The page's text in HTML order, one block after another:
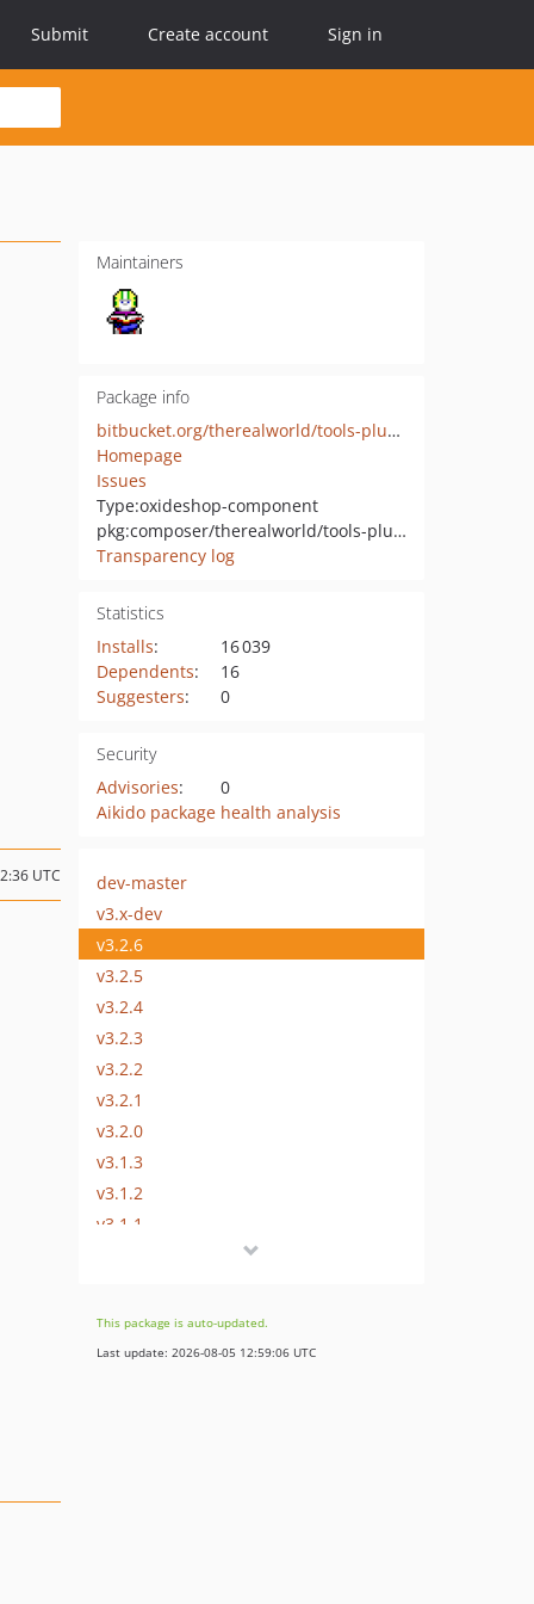
Submit Create account Sign in
Maintainers
Package info
bitbucket.org/therealworld/tools-plugin
Homepage
Issues
Type:oxideshop-component
pkg:composer/therealworld/tools-plugin
Transparency log
Statistics
Installs:
16 039
Dependents:
16
Suggesters: 0
Security
Advisories:
0
Aikido package health analysis
UTC
dev-master
v3.x-dev
v3.2.6
v3.2.5
v3.2.4
v3.2.3
v3.2.2
v3.2.1
v3.2.0
v3.1.3
v3.1.2
v3.1.1
v3.0.68
v3.0.67
This package is auto-updated.
Last update: 2026-08-05 12:59:06 UTC